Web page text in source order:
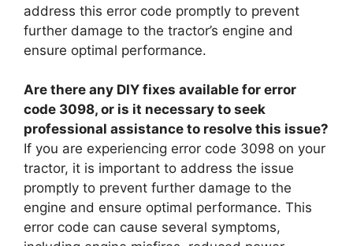
address this error code promptly to prevent
further damage to the tractor’s engine and
ensure optimal performance.
Are there any DIY fixes available for error
code 3098, or is it necessary to seek
professional assistance to resolve this issue?
If you are experiencing error code 3098 on your
tractor, it is important to address the issue
promptly to prevent further damage to the
engine and ensure optimal performance. This
error code can cause several symptoms,